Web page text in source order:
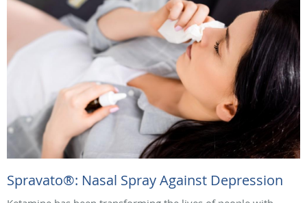
Spravato®: Nasal Spray Against Depression